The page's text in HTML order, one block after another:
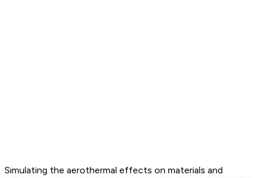
Simulating the aerothermal effects on materials and